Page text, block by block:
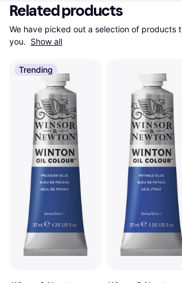
Related products
We have picked out a selection of products
you. Show all
Trending